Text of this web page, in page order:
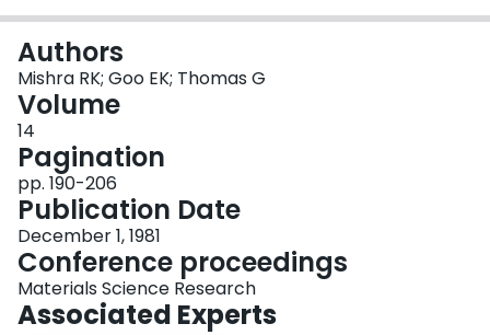
Authors
Mishra RK; Goo EK; Thomas G
Volume
14
Pagination
pp. 190-206
Publication Date
December 1, 1981
Conference proceedings
Materials Science Research
Associated Experts